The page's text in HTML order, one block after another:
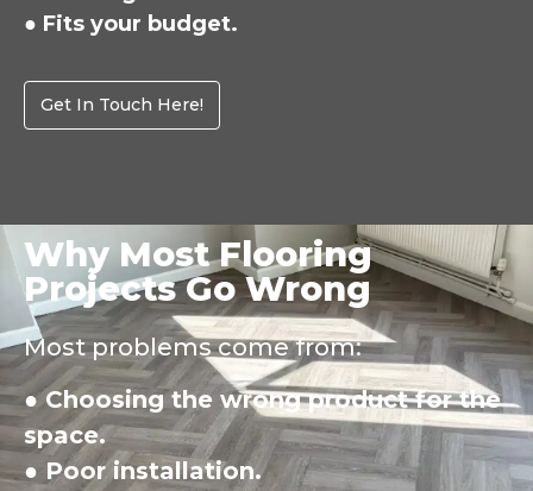
● Fits your budget.
Get In Touch Here!
Why Most Flooring
Projects Go Wrong
Most problems come from:
● Choosing the wrong product for the
space.
● Poor installation.